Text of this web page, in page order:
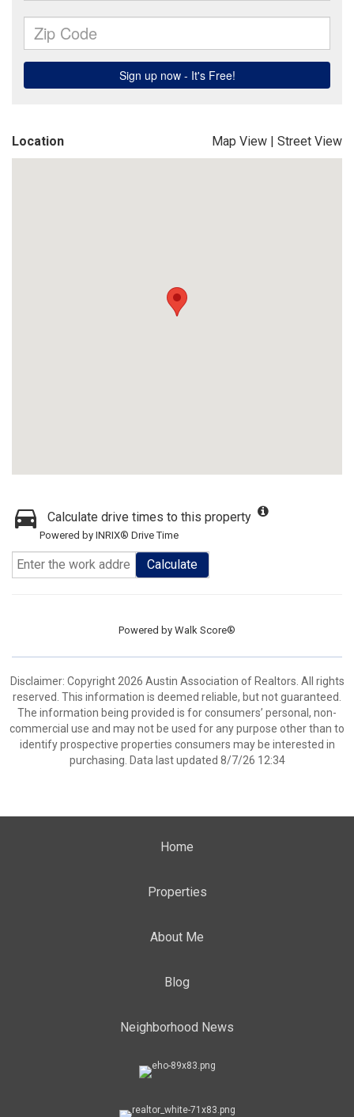
Location Map View | Street View
Calculate drive times to this property
Powered by INRIX® Drive Time
Calculate
Powered by Walk Score®
Disclaimer: Copyright 2026 Austin Association of Realtors. All rights
reserved. This information is deemed reliable, but not guaranteed.
The information being provided is for consumers’ personal, non-
commercial use and may not be used for any purpose other than to
identify prospective properties consumers may be interested in
purchasing. Data last updated 8/7/26 12:34
Home
Properties
About Me
Blog
Neighborhood News